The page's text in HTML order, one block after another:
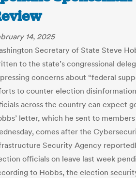
14, 2025
Secretary of State Steve
to the state’s congressional
concerns about “federal
to counter election
across the country can expect
letter, which he sent to
comes after the
Security Agency
officials on leave last week
to Hobbs, the election